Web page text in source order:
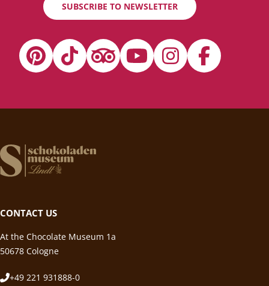
SUBSCRIBE TO NEWSLETTER
CONTACT US
At the Chocolate Museum 1a
50678 Cologne
+49 221 931888-0